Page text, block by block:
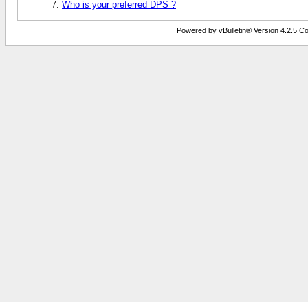
Who is your preferred DPS ?
Powered by vBulletin® Version 4.2.5